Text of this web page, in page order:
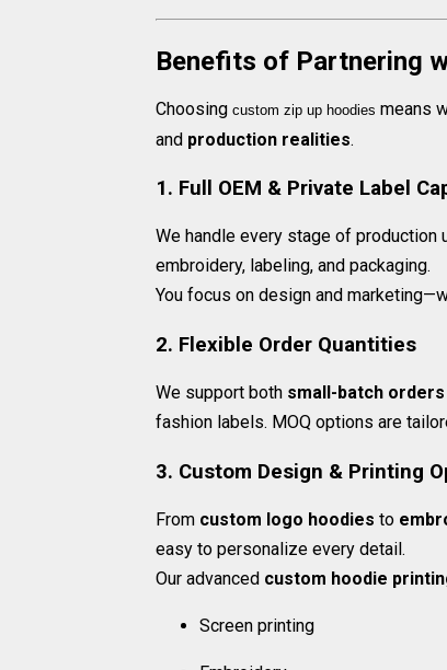
Benefits of Partnering
Choosing custom zip up hoodies​ means
and production realities.
1. Full OEM & Private Label
We handle every stage of production
embroidery, labeling, and packaging.
You focus on design and
2. Flexible Order Quantities
We support both small-batch
fashion labels. MOQ options are
3. Custom Design & Printing
From custom logo hoodies to
easy to personalize every detail.
Our advanced custom hoodie
Screen printing